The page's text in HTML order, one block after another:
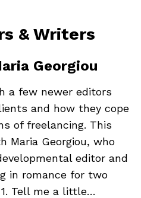
& Writers
Georgiou
a few newer editors
and how they cope
of freelancing. This
Maria Georgiou, who
editor and
in romance for two
1. Tell me a little…